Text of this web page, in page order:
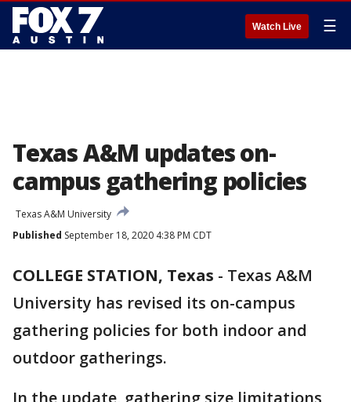
Watch Live ☰
Texas A&M updates on-
campus gathering policies
Texas A&M University
Published September 18, 2020 4:38 PM CDT
COLLEGE STATION, Texas - Texas A&M
University has revised its on-campus
gathering policies for both indoor and
outdoor gatherings.
In the update, gathering size limitations